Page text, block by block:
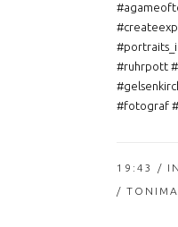
#ruhrpott
#fotograf
19:43 /
/